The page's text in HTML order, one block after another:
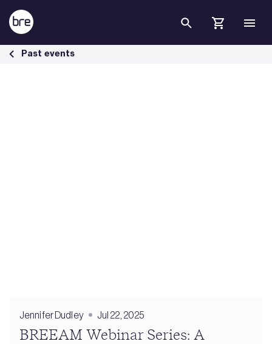
Skip to Main Content
BREEAM Webinar Series: A Growing space &#8211; Refocusing
Past events
Jennifer Dudley Jul 22, 2025
BREEAM Webinar Series: A